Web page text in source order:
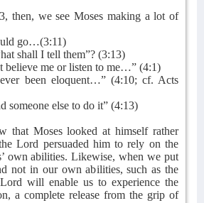
then, we see Moses making a lot of
go…(3:11)
shall I tell them”? (3:13)
believe me or listen to me…” (4:1)
been eloquent…” (4:10; cf. Acts
someone else to do it” (4:13)
that Moses looked at himself rather
Lord persuaded him to rely on the
own abilities. Likewise, when we put
not in our own abilities, such as the
will enable us to experience the
a complete release from the grip of